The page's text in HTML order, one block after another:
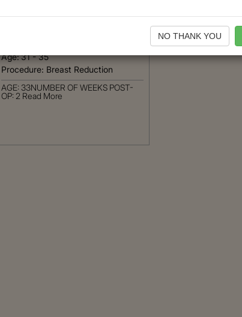
Patient #:5020
Age:31 - 35
Procedure: Breast Reduction
AGE: 33NUMBER OF WEEKS POST-
OP: 2 Read More
NO THANK YOU